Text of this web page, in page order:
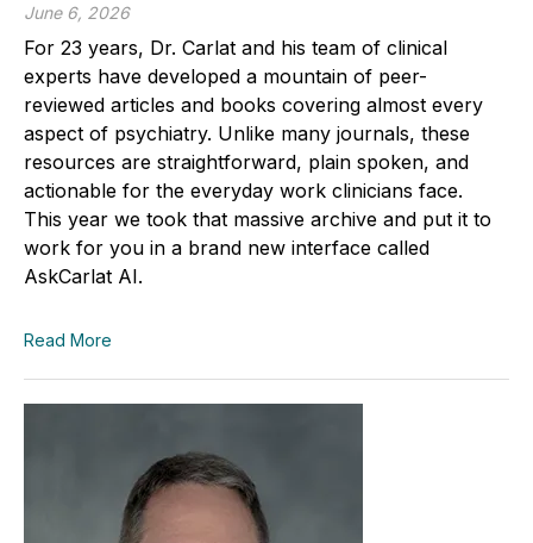
June 6, 2026
For 23 years, Dr. Carlat and his team of clinical
experts have developed a mountain of peer-
reviewed articles and books covering almost every
aspect of psychiatry. Unlike many journals, these
resources are straightforward, plain spoken, and
actionable for the everyday work clinicians face.
This year we took that massive archive and put it to
work for you in a brand new interface called
AskCarlat AI.
Read More